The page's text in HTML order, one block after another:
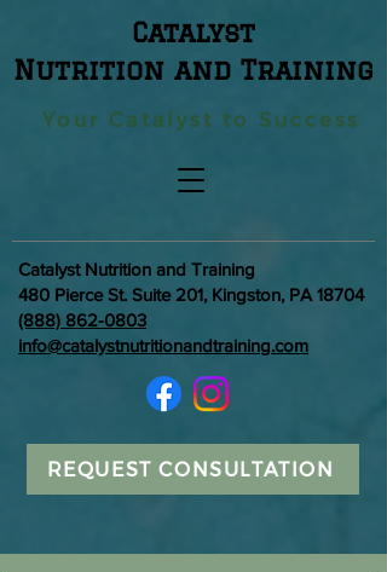
Catalyst Nutrition and Training
480 Pierce St. Suite 201, Kingston, PA 18704
(888) 862-0803
info@catalystnutritionandtraining.com
Catalyst
Nutrition and Training
Your Catalyst to Success
REQUEST CONSULTATION